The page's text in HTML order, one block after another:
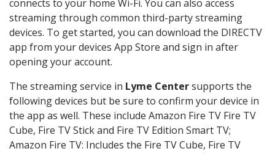
connects to your home Wi-Fi. You can also access
streaming through common third-party streaming
devices. To get started, you can download the DIRECTV
app from your devices App Store and sign in after
opening your account.
The streaming service in Lyme Centersupports the
following devices but be sure to confirm your device in
the app as well. These include Amazon Fire TV Fire TV
Cube, Fire TV Stick and Fire TV Edition Smart TV;
Amazon Fire TV: Includes the Fire TV Cube, Fire TV